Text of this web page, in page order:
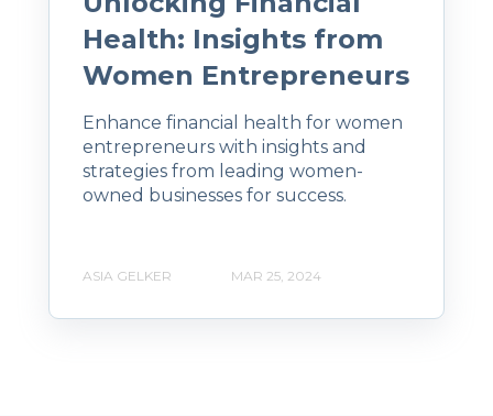
Health: Insights from
Women Entrepreneurs
Enhance financial health for women
entrepreneurs with insights and
strategies from leading women-
owned businesses for success.
ASIA GELKER MAR 25, 2024